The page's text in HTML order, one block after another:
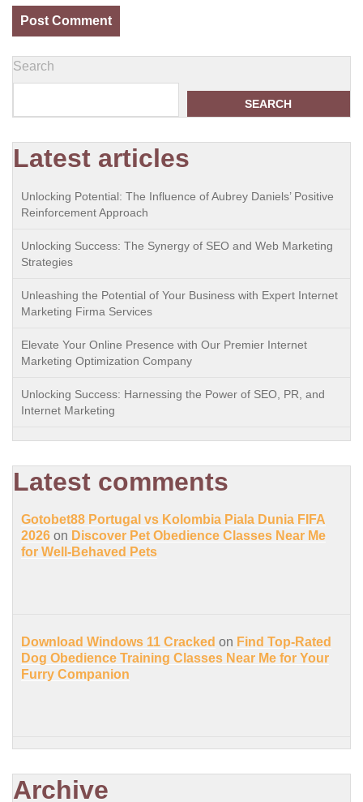
Search
SEARCH
Latest articles
Unlocking Potential: The Influence of Aubrey Daniels’ Positive
Reinforcement Approach
Unlocking Success: The Synergy of SEO and Web Marketing
Strategies
Unleashing the Potential of Your Business with Expert Internet
Marketing Firma Services
Elevate Your Online Presence with Our Premier Internet
Marketing Optimization Company
Unlocking Success: Harnessing the Power of SEO, PR, and
Internet Marketing
Latest comments
Gotobet88 Portugal vs Kolombia Piala Dunia FIFA
2026 on Discover Pet Obedience Classes Near Me
for Well-Behaved Pets
Download Windows 11 Cracked on Find Top-Rated
Dog Obedience Training Classes Near Me for Your
Furry Companion
Archive